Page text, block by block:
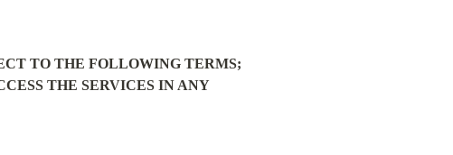
TO THE FOLLOWING TERMS;
THE SERVICES IN ANY